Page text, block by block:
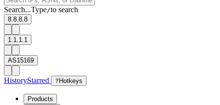
Search...Type/to search
8.8.8.8
1.1.1.1
AS15169
HistoryStarred ? Hotkeys
Products